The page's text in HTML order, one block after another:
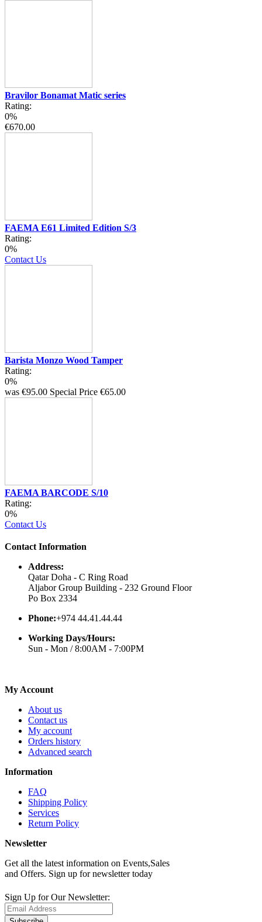
Bravilor Bonamat Matic series
Rating:
0%
€670.00
FAEMA E61 Limited Edition S/3
Rating:
0%
Contact Us
Barista Monzo Wood Tamper
Rating:
0%
was €95.00 Special Price €65.00
FAEMA BARCODE S/10
Rating:
0%
Contact Us
Contact Information
Address:
Qatar Doha - C Ring Road
Aljabor Group Building - 232 Ground Floor
Po Box 2334
Phone:+974 44.41.44.44
Working Days/Hours:
Sun - Mon / 8:00AM - 7:00PM
My Account
About us
Contact us
My account
Orders history
Advanced search
Information
FAQ
Shipping Policy
Services
Return Policy
Newsletter
Get all the latest information on Events,Sales
and Offers. Sign up for newsletter today
Sign Up for Our Newsletter: